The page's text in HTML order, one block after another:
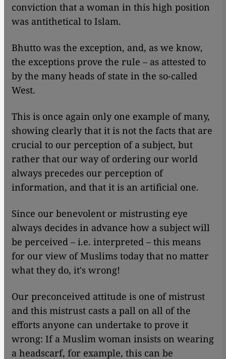
conviction that a woman in this high position
was antithetical to Islam.
Bhutto was the exception, and, as we know,
the exceptions prove the rule – as attested to
by the many heads of state in the so-called
West.
This is once again only one example of many,
showing clearly that it is not the facts that are
crucial to our perception of a subject, but
rather that our way of ordering our world
always precedes our perception of
information, and that it is an artificial one.
Since our benevolent or mistrusting eye
always decides in advance how a subject will
be perceived – i.e. interpreted – this means
for our view of Muslims today that no matter
what they do, it's wrong!
Our preconceived attitude is one of mistrust
and this mistrust casts a pall on all of the
efforts anyone can undertake to prove it
wrong: If a Muslim woman insists on wearing
a headscarf, for example, this can be